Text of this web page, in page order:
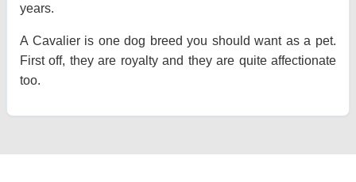
years.
A Cavalier is one dog breed you should want as a pet.
First off, they are royalty and they are quite affectionate
too.